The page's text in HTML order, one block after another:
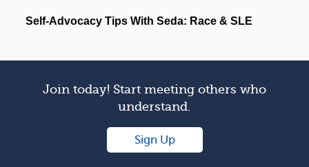
Join today! Start meeting others who
understand.
Sign Up